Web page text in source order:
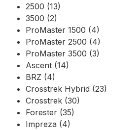
2500 (13)
3500 (2)
ProMaster 1500 (4)
ProMaster 2500 (4)
ProMaster 3500 (3)
Ascent (14)
BRZ (4)
Crosstrek Hybrid (23)
Crosstrek (30)
Forester (35)
Impreza (4)